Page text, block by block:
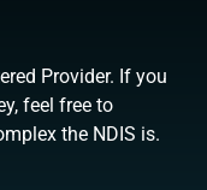
Provider. If you
feel free to
the NDIS is.